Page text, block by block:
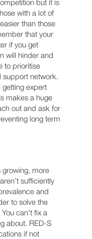
but it is
with a lot of
than those
that your
if you get
will hinder and
to prioritise
support network.
getting expert
makes a huge
out and ask for
long term
growing, more
sufficiently
and
to solve the
can’t fix a
about. RED-S
if not